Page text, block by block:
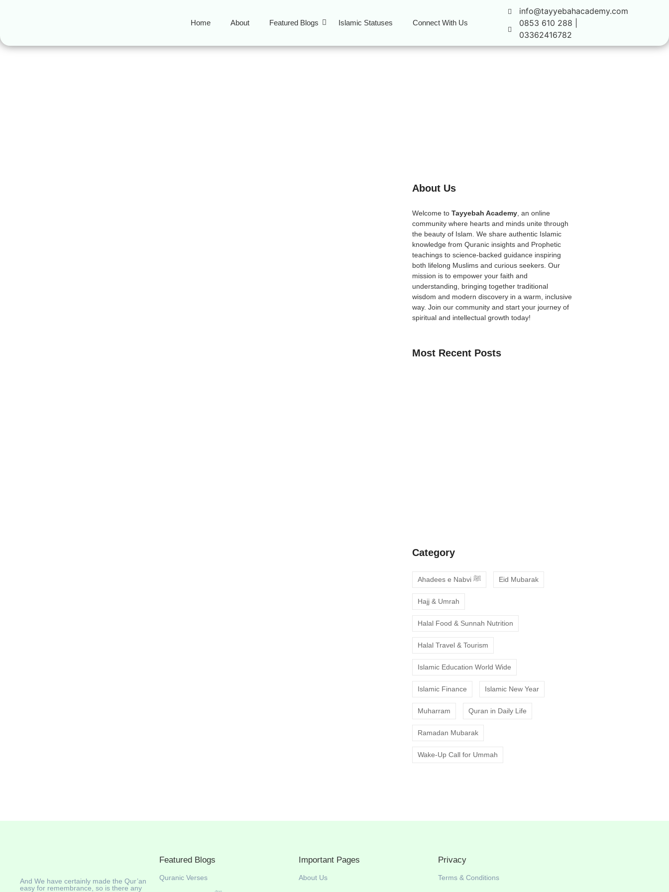
Home About Featured Blogs Islamic Statuses Connect With Us
info@tayyebahacademy.com
0853 610 288 |
03362416782
backbiting
About Us
Welcome to Tayyebah Academy , an online
community where hearts and minds unite through
the beauty of Islam. We share authentic Islamic
knowledge from Quranic insights and Prophetic
teachings to science-backed guidance inspiring
both lifelong Muslims and curious seekers. Our
mission is to empower your faith and
understanding, bringing together traditional
wisdom and modern discovery in a warm, inclusive
way. Join our community and start your journey of
spiritual and intellectual growth today!
Most Recent Posts
Category
Ahadees e Nabvi ﷺ Eid Mubarak
Hajj & Umrah
Halal Food & Sunnah Nutrition
Halal Travel & Tourism
Islamic Education World Wide
Islamic Finance Islamic New Year
Muharram Quran in Daily Life
Ramadan Mubarak
Wake-Up Call for Ummah
And We have certainly made the Qur’an
easy for remembrance, so is there any
Featured Blogs
Quranic Verses
Important Pages
About Us
Privacy
Terms & Conditions